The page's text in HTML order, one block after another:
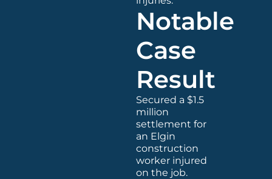
Notable
Case
Result
Secured a $1.5
million
settlement for
an Elgin
construction
worker injured
on the job.